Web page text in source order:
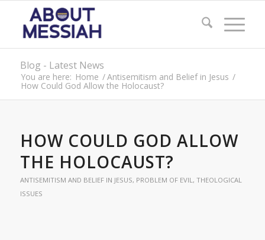
Blog - Latest News
You are here: Home /Antisemitism and Belief in Jesus /
How Could God Allow the Holocaust?
HOW COULD GOD ALLOW
THE HOLOCAUST?
ANTISEMITISM AND BELIEF IN JESUS, PROBLEM OF EVIL, THEOLOGICAL
ISSUES